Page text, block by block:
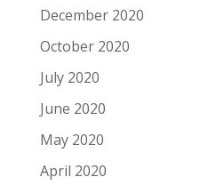
December 2020
October 2020
July 2020
June 2020
May 2020
April 2020